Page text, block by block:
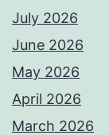
July 2026
June 2026
May 2026
April 2026
March 2026